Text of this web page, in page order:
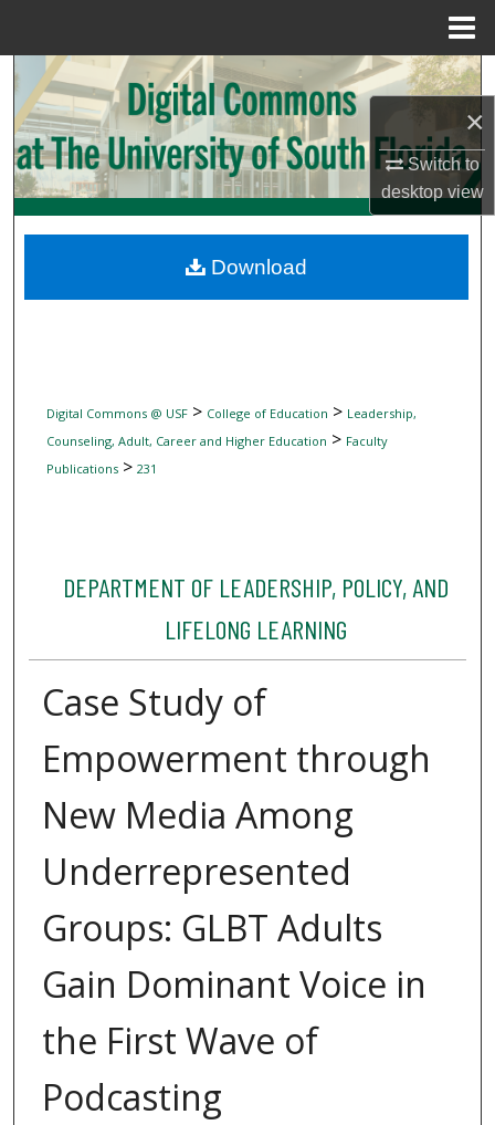
×
Switch to
desktopview
Search
Browse Collections
My Account
Digital Commons Network™
Digital Commons @ USF> College of Education > Leadership,
Counseling, Adult, Career and Higher Education > Faculty
Publications> 231
DEPARTMENT OF LEADERSHIP, POLICY, AND
LIFELONG LEARNING
Case Study of
Empowerment through
New Media Among
Underrepresented
Groups: GLBT Adults
Gain Dominant Voice in
the First Wave of
Podcasting
Download